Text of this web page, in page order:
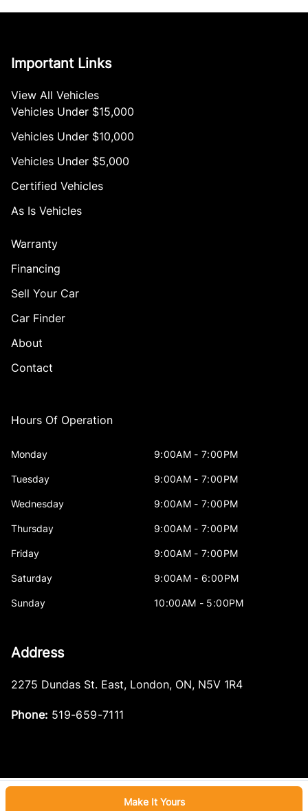
Make It Yours
Important Links
View All Vehicles
Vehicles Under $15,000
Vehicles Under $10,000
Vehicles Under $5,000
Certified Vehicles
As Is Vehicles
Warranty
Financing
Sell Your Car
Car Finder
About
Contact
Hours Of Operation
Monday 9:00AM - 7:00PM
Tuesday 9:00AM - 7:00PM
Wednesday 9:00AM - 7:00PM
Thursday 9:00AM - 7:00PM
Friday 9:00AM - 7:00PM
Saturday 9:00AM - 6:00PM
Sunday 10:00AM - 5:00PM
Address
2275 Dundas St. East, London, ON, N5V 1R4
Phone: 519-659-7111
© 2026 DealerPage+